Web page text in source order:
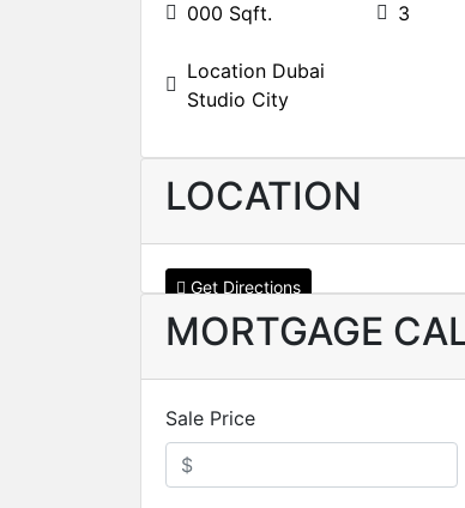
000 Sqft. 3
Location Dubai
Studio City
LOCATION
Get Directions
MORTGAGE
Sale Price